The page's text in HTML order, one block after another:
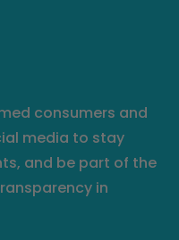
consumers and
media to stay
and be part of the
in